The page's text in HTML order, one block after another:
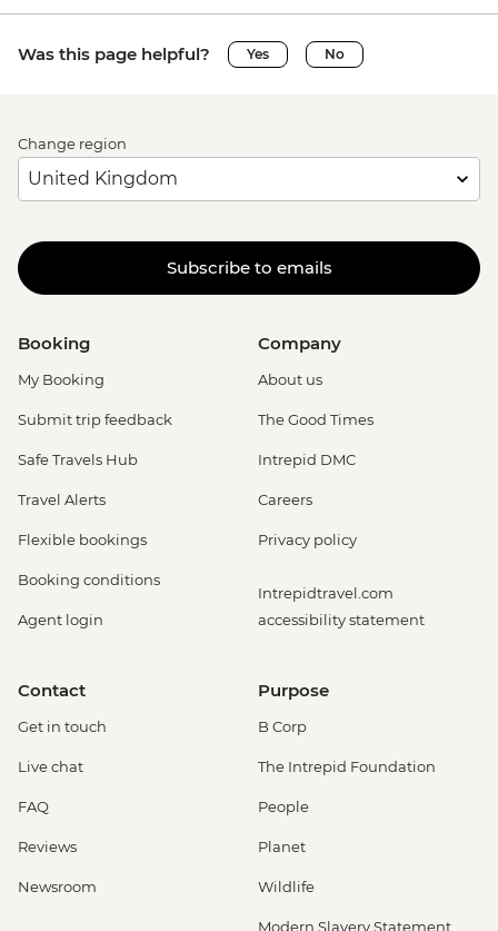
Was this page helpful? Yes No
Change region
Subscribe to emails
Booking
My Booking
Submit trip feedback
Safe Travels Hub
Travel Alerts
Flexible bookings
Booking conditions
Agent login
Company
About us
The Good Times
Intrepid DMC
Careers
Privacy policy
Intrepidtravel.com
accessibility statement
Contact
Get in touch
Live chat
FAQ
Reviews
Newsroom
Purpose
B Corp
The Intrepid Foundation
People
Planet
Wildlife
Modern Slavery Statement